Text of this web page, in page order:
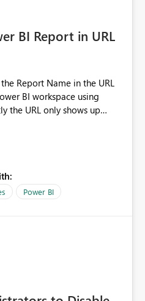
BI Report in URL
Report Name in the URL
BI workspace using
4897864dfhf-
ReportSectio
Power BI